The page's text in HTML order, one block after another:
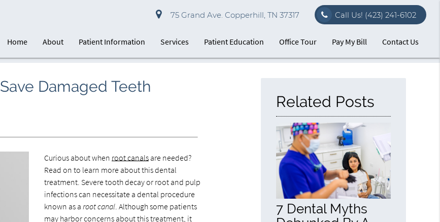
75 Grand Ave. Copperhill, TN 37317 Call Us! (423) 241-6102
Home About Patient Information Services Patient Education Office Tour Pay My Bill Contact Us
Damaged Teeth
Curious about when root canalsare needed?
Read on to learn more about this dental
treatment. Severe tooth decay or root and pulp
infections can necessitate a dental procedure
known as a root canal. Although some patients
may harbor concerns about this treatment, it
Related Posts
7 Dental Myths